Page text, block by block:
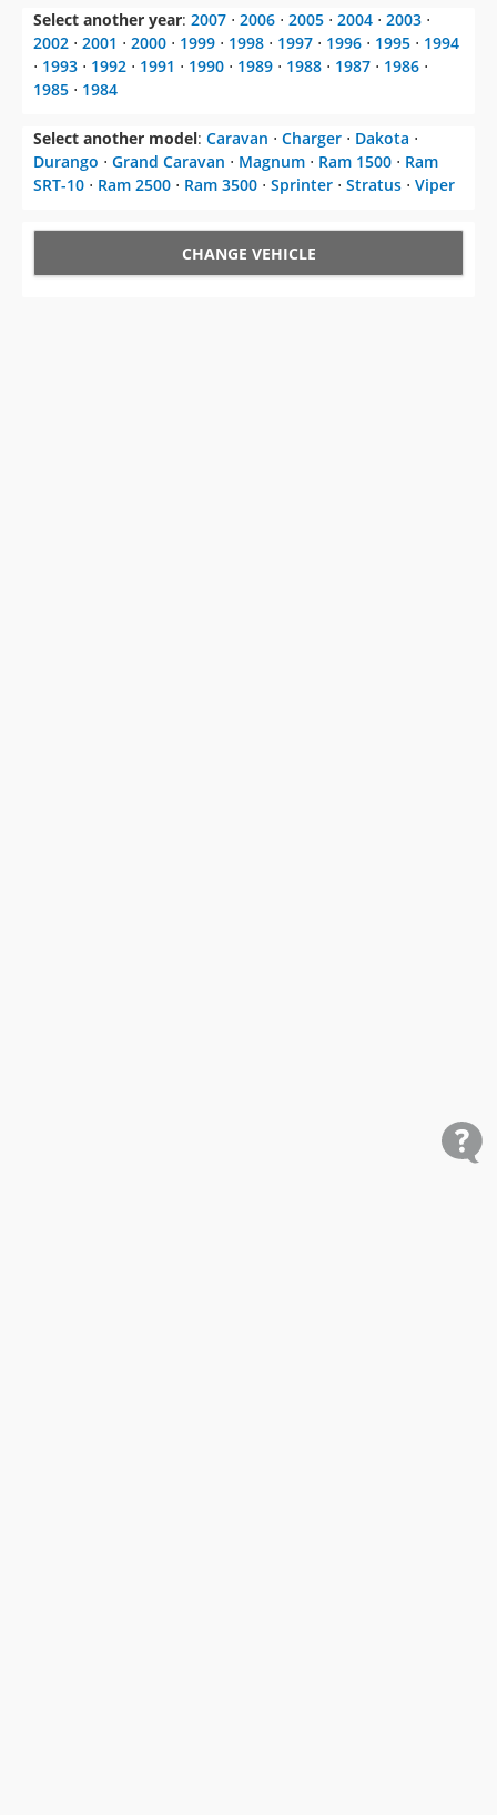
Select another year: 2007 ⋅ 2006 ⋅ 2005 ⋅ 2004 ⋅ 2003 ⋅
2002 ⋅ 2001 ⋅ 2000 ⋅ 1999 ⋅ 1998 ⋅ 1997 ⋅ 1996 ⋅ 1995 ⋅ 1994
⋅ 1993 ⋅ 1992 ⋅ 1991 ⋅ 1990 ⋅ 1989 ⋅ 1988 ⋅ 1987 ⋅ 1986 ⋅
1985 ⋅ 1984
Select another model: Caravan ⋅ Charger ⋅ Dakota ⋅
Durango ⋅ Grand Caravan ⋅ Magnum ⋅ Ram 1500 ⋅ Ram
SRT-10 ⋅ Ram 2500 ⋅ Ram 3500 ⋅ Sprinter ⋅ Stratus ⋅ Viper
CHANGE VEHICLE